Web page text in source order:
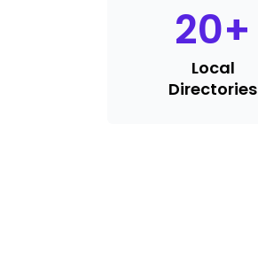
20+
Local
Directories